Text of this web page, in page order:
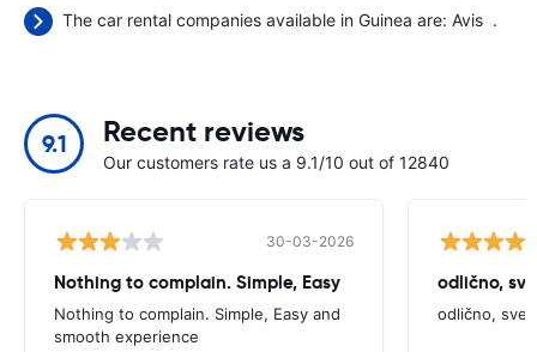
The car rental companies available in Guinea are: Avis .
9.1 Recent reviews
Our customers rate us a 9.1/10 out of 12840
30-03-2026
Nothing to complain. Simple, Easy
Nothing to complain. Simple, Easy and
smooth experience
odlično,
odlično, sve